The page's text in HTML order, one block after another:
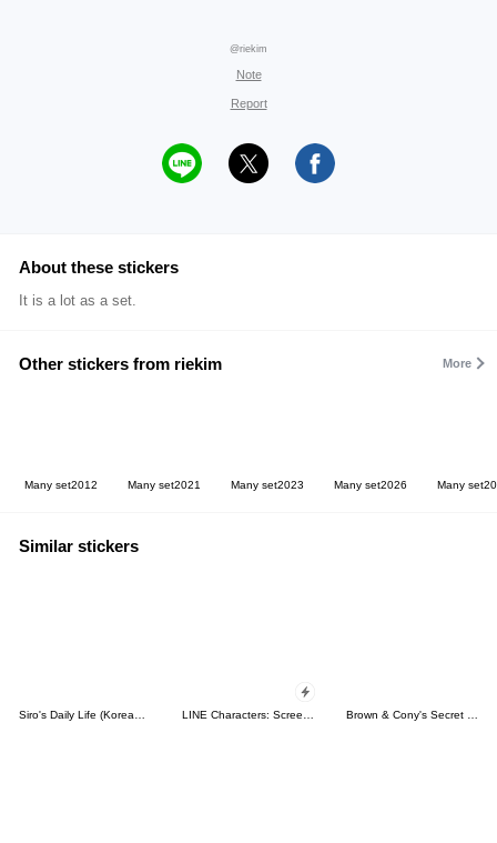
@riekim
Note
Report
About these stickers
It is a lot as a set.
Other stickers from riekim More
Many set2012 Many set2021 Many set2023 Many set2026 Many
Similar stickers
Siro's Daily Life (Korean&Japanese) LINE Characters: Screen Hogs Brown & Cony's Secret Date!